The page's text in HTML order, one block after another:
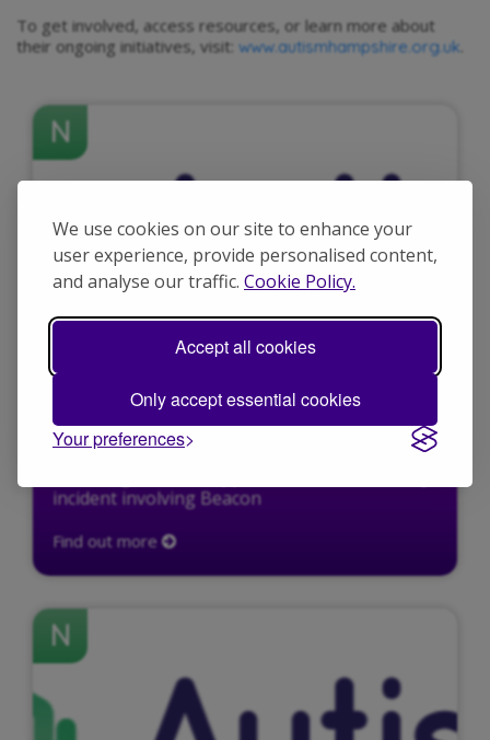
We use cookies on our site to enhance your
user experience, provide personalised content,
and analyse our traffic. Cookie Policy.
Accept all cookies
Only accept essential cookies
Your preferences
To get involved, access resources, or learn more about
their ongoing initiatives, visit: www.autismhampshire.org.uk
N
incident involving Beacon
Find out more
N